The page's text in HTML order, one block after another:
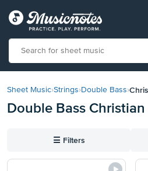
our
Statement
with
Sheet Music›Strings›Double Bass›
Double Bass
☰ Filters